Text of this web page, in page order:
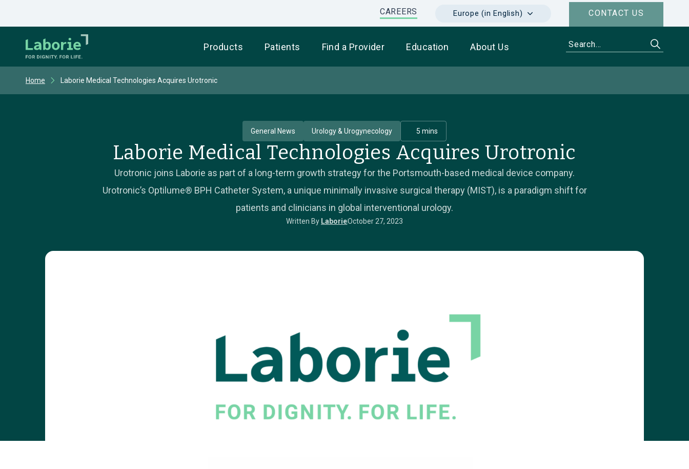
CONTACT US
Europe (in English)
CAREERS
Products Patients Find a Provider Education About Us
Home Laborie Medical Technologies Acquires Urotronic
General News Urology & Urogynecology 5 mins
Laborie Medical Technologies Acquires Urotronic
Urotronic joins Laborie as part of a long-term growth strategy for the Portsmouth-based medical device company.
Urotronic’s Optilume® BPH Catheter System, a unique minimally invasive surgical therapy (MIST), is a paradigm shift for
patients and clinicians in global interventional urology.
Written By LaborieOctober 27, 2023